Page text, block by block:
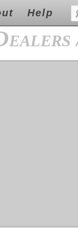
viagra repayment for
Help